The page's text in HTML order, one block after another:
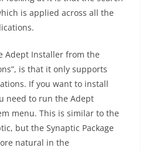
is applied across all the
Adept Installer from the
is that it only supports
If you want to install
need to run the Adept
menu. This is similar to the
but the Synaptic Package
natural in the